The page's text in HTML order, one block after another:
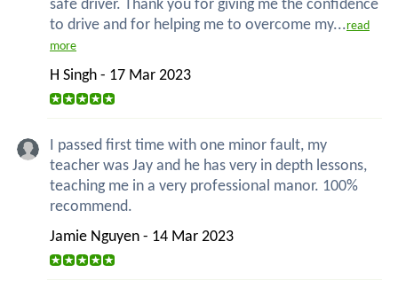
safe driver. Thank you for giving me the confidence
to drive and for helping me to overcome my...read
more
H Singh - 17 Mar 2023
I passed first time with one minor fault, my
teacher was Jay and he has very in depth lessons,
teaching me in a very professional manor. 100%
recommend.
Jamie Nguyen - 14 Mar 2023